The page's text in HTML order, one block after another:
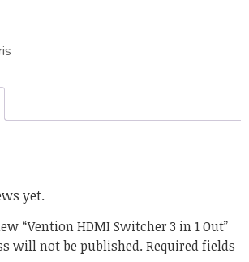
yet.
“Vention HDMI Switcher 3 in 1 Out”
will not be published. Required fields